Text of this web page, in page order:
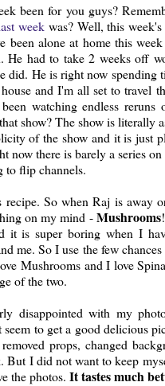
been for you guys?
weekwas? Well, this
been alone at home this
He had to take 2 weeks off
did. He is right now spending
and I'm all set to travel
watching endless reruns
show? The show is literally
of the show and it is just
now there is barely a series
to flip channels.
recipe. So when Raj is away
on my mind -Mushrooms
it is super boring when I
me. So I use the few
Mushrooms and I love
of the two.
disappointed with my
to get a good delicious
props, changed
But I did not want to keep
the photos. It tastes much